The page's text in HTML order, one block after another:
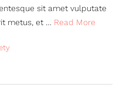
sit amet vulputate
metus, et … Read More